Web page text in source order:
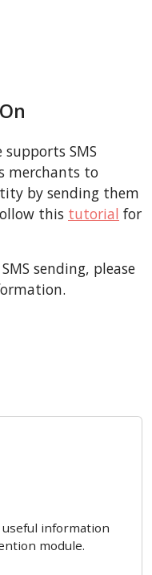
SMS
merchants to
by sending them
this tutorial for
sending, please
information
module.